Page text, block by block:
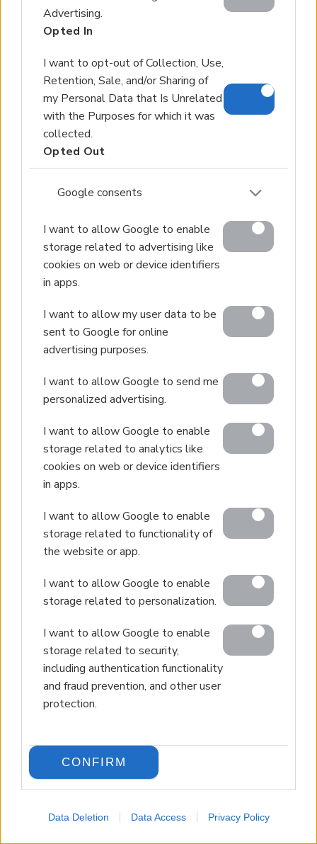
Advertising.
Opted In
I want to opt-out of Collection, Use,
Retention, Sale, and/or Sharing of
my Personal Data that Is Unrelated
with the Purposes for which it was
collected.
Opted Out
Google consents
I want to allow Google to enable
storage related to advertising like
cookies on web or device identifiers
in apps.
I want to allow my user data to be
sent to Google for online
advertising purposes.
I want to allow Google to send me
personalized advertising.
I want to allow Google to enable
storage related to analytics like
cookies on web or device identifiers
in apps.
I want to allow Google to enable
storage related to functionality of
the website or app.
I want to allow Google to enable
storage related to personalization.
I want to allow Google to enable
storage related to security,
including authentication functionality
and fraud prevention, and other user
protection.
CONFIRM
Data Deletion Data Access Privacy Policy